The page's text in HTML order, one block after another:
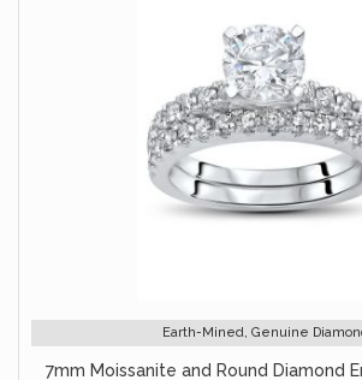
Earth-Mined, Genuine
7mm Moissanite and Round Diamond